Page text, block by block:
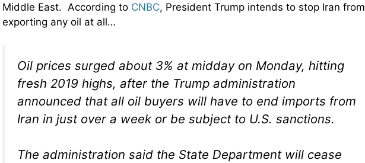
Middle East. According to CNBC, President Trump intends to stop Iran from
exporting any oil at all…
Oil prices surged about 3% at midday on Monday, hitting
fresh 2019 highs, after the Trump administration
announced that all oil buyers will have to end imports from
Iran in just over a week or be subject to U.S. sanctions.
The administration said the State Department will cease